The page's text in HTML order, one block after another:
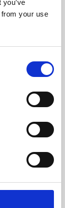
your use
education,